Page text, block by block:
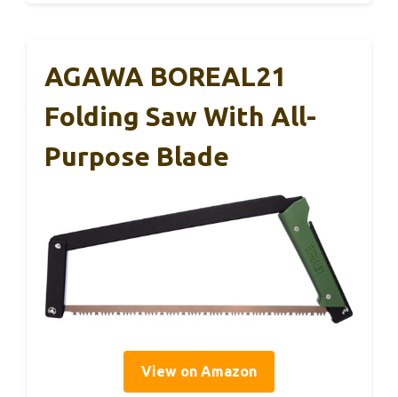
AGAWA BOREAL21
Folding Saw With All-
Purpose Blade
View on Amazon